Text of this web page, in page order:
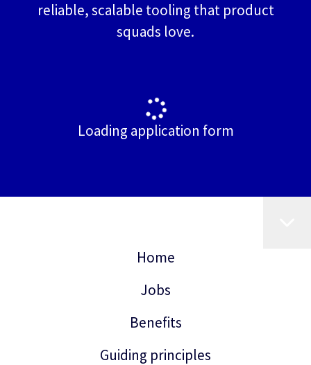
reliable, scalable tooling that product
squads love.
Loading application form
Home
Jobs
Benefits
Guiding principles